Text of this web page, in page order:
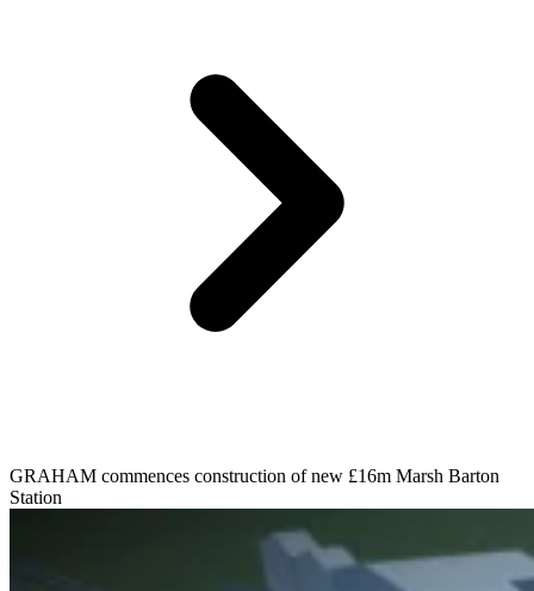
GRAHAM commences construction of new £16m Marsh Barton
Station